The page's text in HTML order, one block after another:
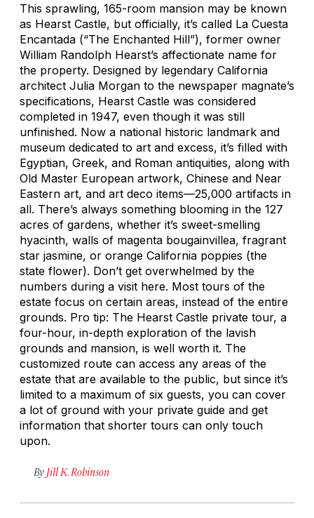
This sprawling, 165-room mansion may be known
as Hearst Castle, but officially, it’s called La Cuesta
Encantada (“The Enchanted Hill”), former owner
William Randolph Hearst’s affectionate name for
the property. Designed by legendary California
architect Julia Morgan to the newspaper magnate’s
specifications, Hearst Castle was considered
completed in 1947, even though it was still
unfinished. Now a national historic landmark and
museum dedicated to art and excess, it’s filled with
Egyptian, Greek, and Roman antiquities, along with
Old Master European artwork, Chinese and Near
Eastern art, and art deco items—25,000 artifacts in
all. There’s always something blooming in the 127
acres of gardens, whether it’s sweet-smelling
hyacinth, walls of magenta bougainvillea, fragrant
star jasmine, or orange California poppies (the
state flower). Don’t get overwhelmed by the
numbers during a visit here. Most tours of the
estate focus on certain areas, instead of the entire
grounds. Pro tip: The Hearst Castle private tour, a
four-hour, in-depth exploration of the lavish
grounds and mansion, is well worth it. The
customized route can access any areas of the
estate that are available to the public, but since it’s
limited to a maximum of six guests, you can cover
a lot of ground with your private guide and get
information that shorter tours can only touch
upon.
By Jill K. Robinson